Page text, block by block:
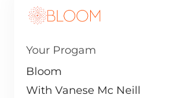
Your Progam
Bloom
With Vanese Mc Neill